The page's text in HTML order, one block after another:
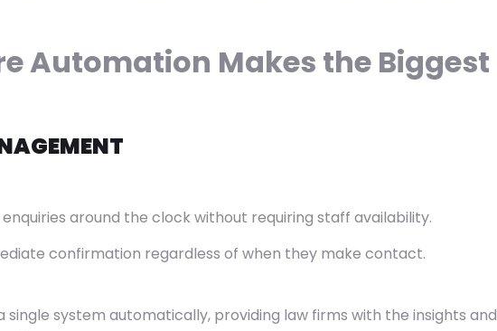
Automation Makes the Biggest
around the clock without requiring staff availability.
confirmation regardless of when they make contact.
single system automatically, providing law firms with the insights and